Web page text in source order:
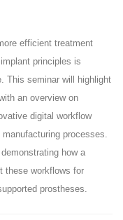
efficient treatment
principles is
This seminar will highlight
an overview on
digital workflow
processes.
how a
these workflows for
prostheses.